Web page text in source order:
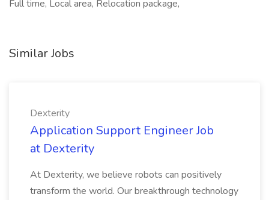
Full time, Local area, Relocation package,
Similar Jobs
Dexterity
Application Support Engineer Job
at Dexterity
At Dexterity, we believe robots can positively
transform the world. Our breakthrough technology